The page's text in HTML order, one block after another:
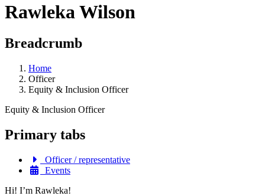
Rawleka Wilson
Breadcrumb
Home
Officer
Equity & Inclusion Officer
Equity & Inclusion Officer
Primary tabs
Officer / representative
Events
Hi! I’m Rawleka!